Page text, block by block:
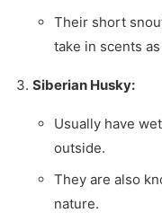
Their short
take in scents
Siberian Husky:
Usually have
outside.
They are also
nature.